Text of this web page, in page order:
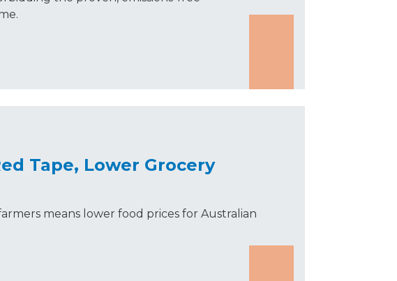
Tape, Lower Grocery
means lower food prices for Australian